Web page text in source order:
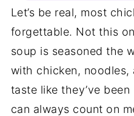
Let’s be real, most
forgettable. Not this
soup is seasoned the
with chicken, noodles,
taste like they’ve
can always count on